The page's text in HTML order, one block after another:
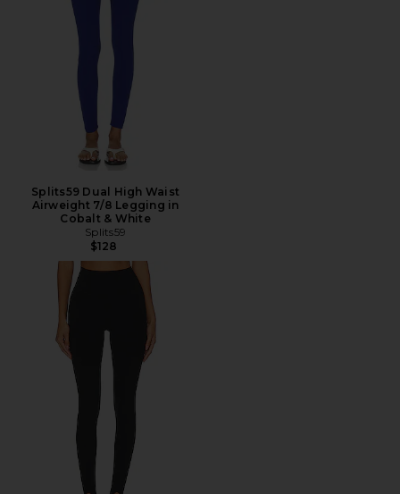
Splits59 Dual High Waist
Airweight 7/8 Legging in
Cobalt & White
Splits59
$128